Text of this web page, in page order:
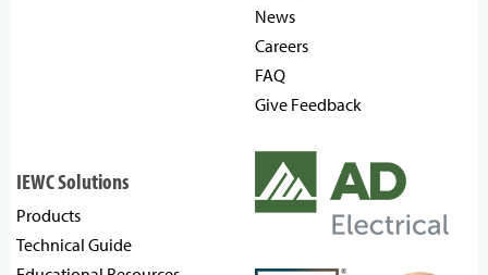
News
Careers
FAQ
Give Feedback
IEWC Solutions
Products
Technical Guide